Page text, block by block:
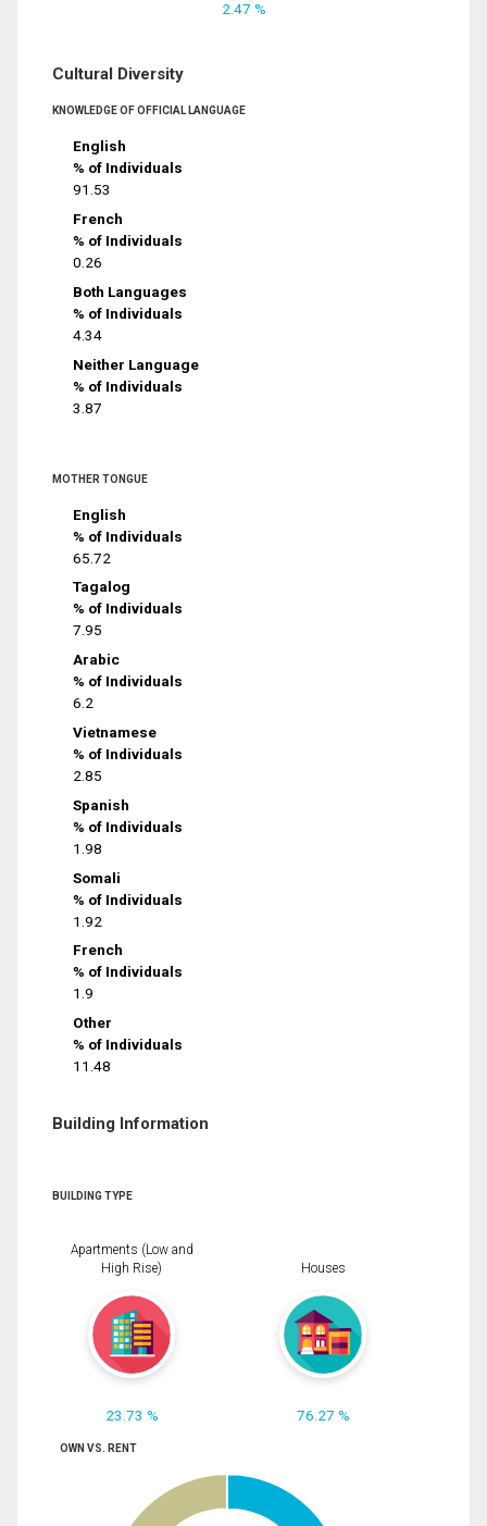
2.47 %
Cultural Diversity
KNOWLEDGE OF OFFICIAL LANGUAGE
English
% of Individuals
91.53
French
% of Individuals
0.26
Both Languages
% of Individuals
4.34
Neither Language
% of Individuals
3.87
MOTHER TONGUE
English
% of Individuals
65.72
Tagalog
% of Individuals
7.95
Arabic
% of Individuals
6.2
Vietnamese
% of Individuals
2.85
Spanish
% of Individuals
1.98
Somali
% of Individuals
1.92
French
% of Individuals
1.9
Other
% of Individuals
11.48
Building Information
BUILDING TYPE
Apartments (Low and
High Rise)
23.73 %
Houses
76.27 %
OWN VS. RENT